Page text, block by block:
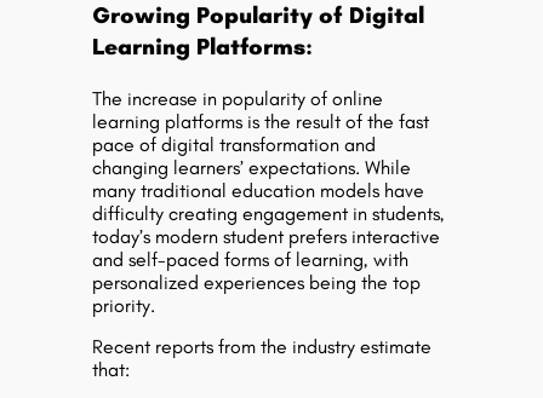
Growing Popularity of Digital
Learning Platforms:
The increase in popularity of online
learning platforms is the result of the fast
pace of digital transformation and
changing learners’ expectations. While
many traditional education models have
difficulty creating engagement in students,
today’s modern student prefers interactive
and self-paced forms of learning, with
personalized experiences being the top
priority.
Recent reports from the industry estimate
that: